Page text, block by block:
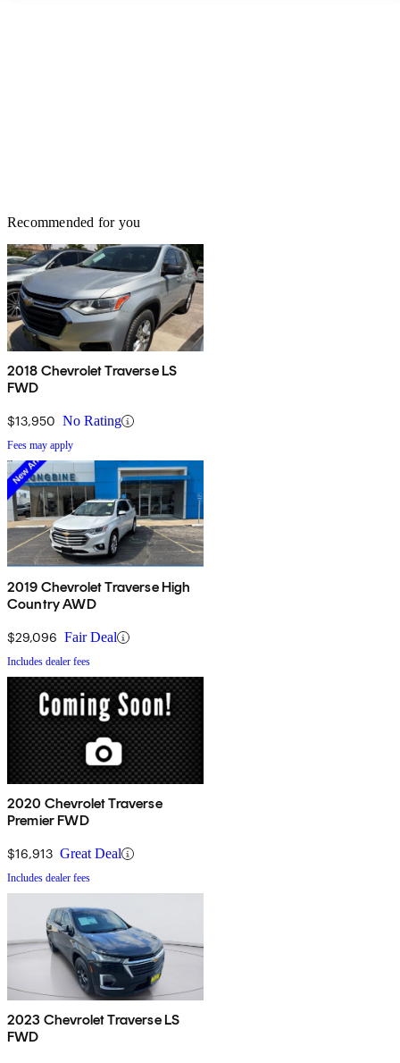
Recommended for you
2018 Chevrolet Traverse LS
FWD
$13,950 No Rating
Fees may apply
2019 Chevrolet Traverse High
Country AWD
$29,096 Fair Deal
Includes dealer fees
2020 Chevrolet Traverse
Premier FWD
$16,913 Great Deal
Includes dealer fees
2023 Chevrolet Traverse LS
FWD